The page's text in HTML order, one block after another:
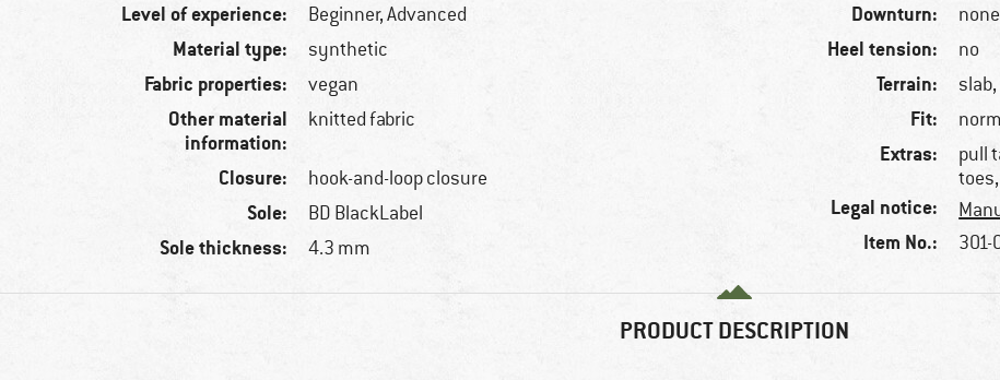
Level of experience: Beginner, Advanced
Material type: synthetic
Fabric properties: vegan
Other material
information:
knitted fabric
Closure: hook-and-loop closure
Sole: BD BlackLabel
Sole thickness: 4.3 mm
Downturn: none
Heel tension: no
Terrain:
Fit:
Extras:
pull
Legal notice:
Item No.: 301-
PRODUCT DESCRIPTION